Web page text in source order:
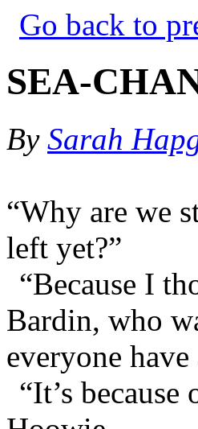
Go back to
SEA-
By Sarah
“Why are we
left yet?”
“Because I
Bardin, who
everyone
“It’s